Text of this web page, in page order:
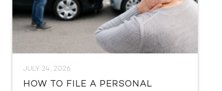
JULY 24, 2026
HOW TO FILE A PERSONAL